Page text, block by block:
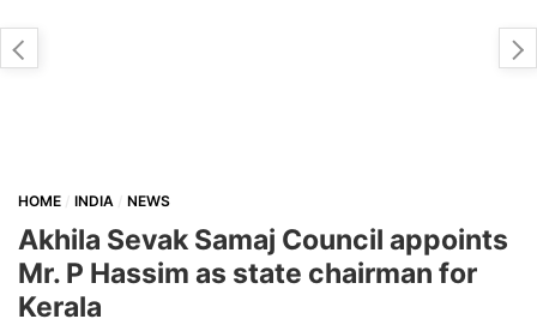
HOME INDIA NEWS
Akhila Sevak Samaj Council appoints
Mr. P Hassim as state chairman for
Kerala